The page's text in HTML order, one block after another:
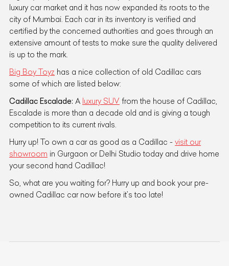
luxury car market and it has now expanded its roots to the
city of Mumbai. Each car in its inventory is verified and
certified by the concerned authorities and goes through an
extensive amount of tests to make sure the quality delivered
is up to the mark.
Big Boy Toyz has a nice collection of old Cadillac cars
some of which are listed below:
Cadillac Escalade: A luxury SUV from the house of Cadillac,
Escalade is more than a decade old and is giving a tough
competition to its current rivals.
Hurry up! To own a car as good as a Cadillac - visit our
showroom in Gurgaon or Delhi Studio today and drive home
your second hand Cadillac!
So, what are you waiting for? Hurry up and book your pre-
owned Cadillac car now before it’s too late!